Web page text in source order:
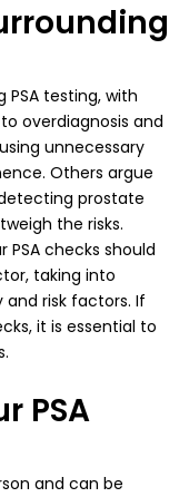
testing, with
overdiagnosis and
unnecessary
Others argue
prostate
the risks.
checks should
taking into
risk factors. If
it is essential to
PSA
and can be